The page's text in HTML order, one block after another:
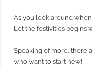
As you look around when
Let the festivities begins
Speaking of more, there
who want to start new!